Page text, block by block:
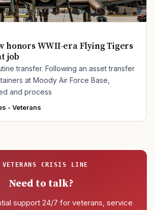
honors WWII-era Flying Tigers
job
transfer. Following an asset transfer
at Moody Air Force Base,
and process
- Veterans
VETERANS CRISIS LINE
Need to talk?
support 24/7 for veterans, service